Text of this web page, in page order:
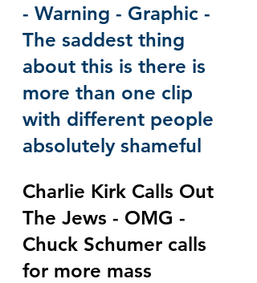
- Warning - Graphic -
The saddest thing
about this is there is
more than one clip
with different people
absolutely shameful
Charlie Kirk Calls Out
The Jews - OMG -
Chuck Schumer calls
for more mass